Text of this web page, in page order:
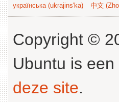
українська (ukrajins'ka)
中文
Copyright ©
Ubuntu is een
deze site.